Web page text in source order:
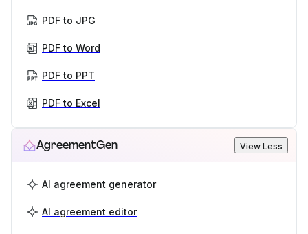
PDF to JPG
PDF to Word
PDF to PPT
PDF to Excel
AgreementGen View Less
AI agreement generator
AI agreement editor